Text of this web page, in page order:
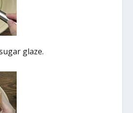
glaze.